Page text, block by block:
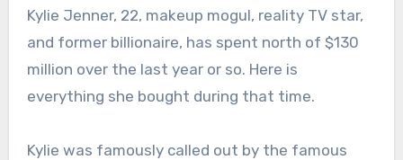
Kylie Jenner, 22, makeup mogul, reality TV star,
and former billionaire, has spent north of $130
million over the last year or so. Here is
everything she bought during that time.
Kylie was famously called out by the famous